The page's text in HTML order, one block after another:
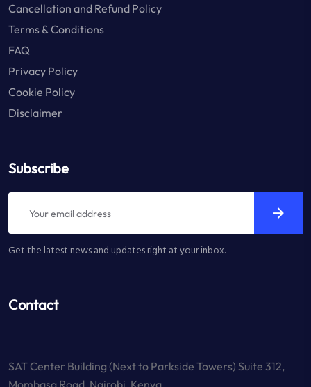
Cancellation and Refund Policy
Terms & Conditions
FAQ
Privacy Policy
Cookie Policy
Disclaimer
Subscribe
Get the latest news and updates right at your inbox.
Contact
SAT Center Building (Next to Parkside Towers) Suite 312,
Mombasa Road, Nairobi, Kenya.